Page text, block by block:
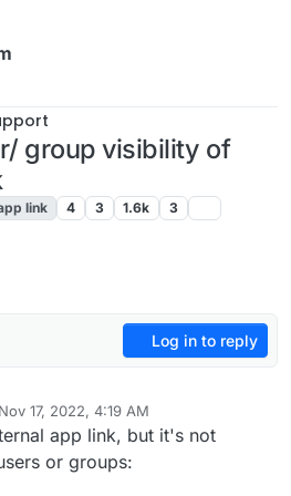
group visibility of
link 4 3 1.6k 3
Log in to reply
Nov 17, 2022, 4:19 AM
by
app link, but it's not
or groups: